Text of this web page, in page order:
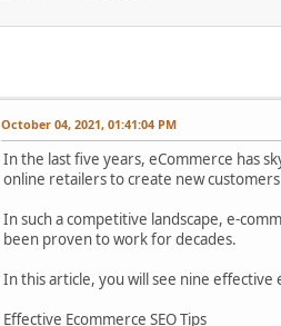
October 04, 2021, 01:41:04 PM
In the last five years, eCommerce has
online retailers to create new
In such a competitive landscape, e-
been proven to work for decades.
In this article, you will see nine effective
Effective Ecommerce SEO Tips